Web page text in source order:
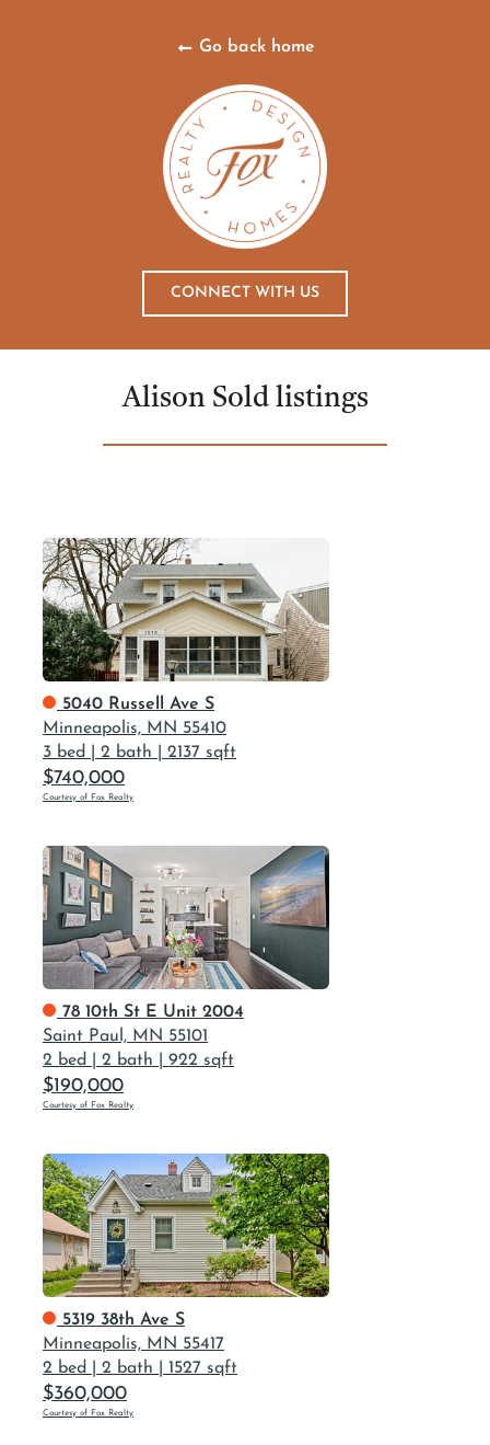
Go back home
CONNECT WITH US
Alison Sold listings
5040 Russell Ave S
Minneapolis, MN 55410
3 bed
2 bath 2137 sqft
$740,000
Courtesy of Fox Realty
78 10th St E Unit 2004
Saint Paul, MN 55101
2 bed
2 bath 922 sqft
$190,000
Courtesy of Fox Realty
5319 38th Ave S
Minneapolis, MN 55417
2 bed
2 bath 1527 sqft
$360,000
Courtesy of Fox Realty